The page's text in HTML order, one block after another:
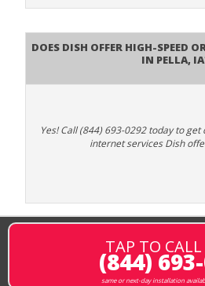
Does DISH Offer High-
in Pella,
Yes! Call (844) 693-0292 today to
internet services Dish
TAP TO
(844)
same or next-day installation